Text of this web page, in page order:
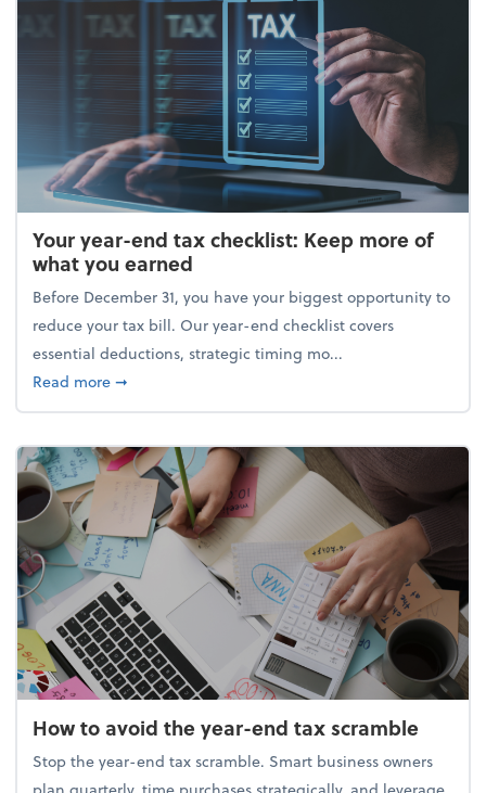
Your year-end tax checklist: Keep more of
what you earned
Before December 31, you have your biggest opportunity to
reduce your tax bill. Our year-end checklist covers
essential deductions, strategic timing mo...
Read moreabout Your year-end tax checklist: Keep more of
➞
How to avoid the year-end tax scramble
Stop the year-end tax scramble. Smart business owners